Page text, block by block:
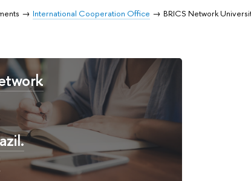
International Cooperation Office BRICS Network